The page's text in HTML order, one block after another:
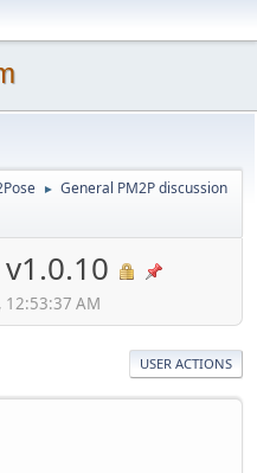
► General PM2P discussion
12:53:37 AM
USER ACTIONS